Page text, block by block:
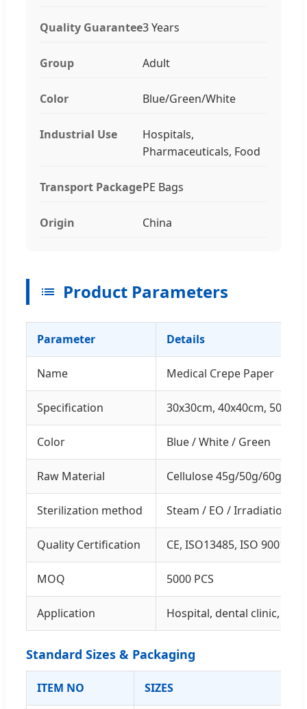
Quality Guarantee3 Years
Group Adult
Color Blue/Green/White
Industrial Use
Hospitals,
Pharmaceuticals, Food
Transport PackagePE Bags
Origin China
Product Parameters
Parameter Details
Name Medical Crepe Paper
Specification 30x30cm, 40x40cm,
Color Blue / White / Green
Raw Material Cellulose 45g/50g/60g
Sterilization method Steam / EO / Irradiation /
Quality Certification CE, ISO13485, ISO 9001
MOQ 5000 PCS
Application Hospital, dental clinic,
Standard Sizes & Packaging
ITEM NO SIZES